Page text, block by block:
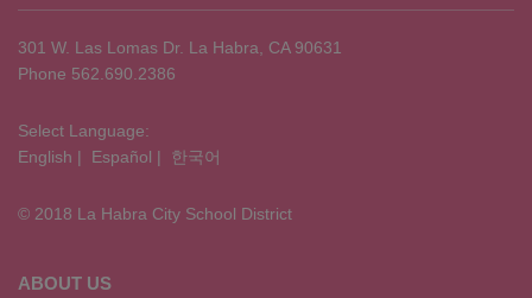
information
using
PDF,
this
link
download
Adobe
301 W. Las Lomas Dr. La Habra, CA 90631
Phone 562.690.2386
Select Language:
English | Español | 한국어
© 2018 La Habra City School District
ABOUT US